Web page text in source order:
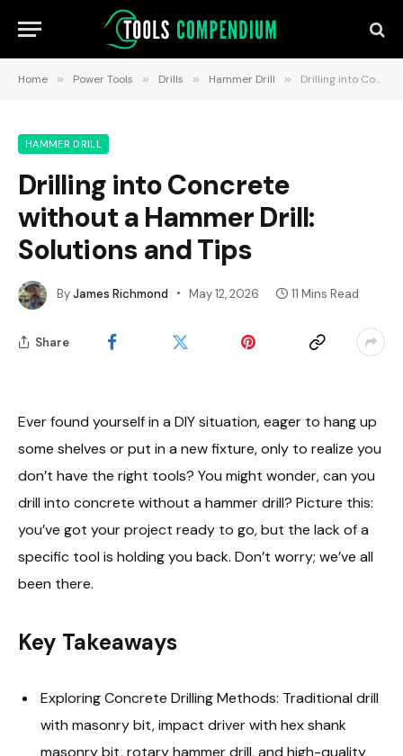
Home » Power Tools » Drills » Hammer Drill » Drilling into Concrete without a Hammer Drill: Solutions and Tips
HAMMER DRILL
Drilling into Concrete
without a Hammer Drill:
Solutions and Tips
ByJames Richmond May 12, 2026 11 Mins Read
Share
Ever found yourself in a DIY situation, eager to hang up
some shelves or put in a new fixture, only to realize you
don’t have the right tools? You might wonder, can you
drill into concrete without a hammer drill? Picture this:
you’ve got your project ready to go, but the lack of a
specific tool is holding you back. Don’t worry; we’ve all
been there.
Key Takeaways
Exploring Concrete Drilling Methods: Traditional drill
with masonry bit, impact driver with hex shank
masonry bit, rotary hammer drill, and high-quality